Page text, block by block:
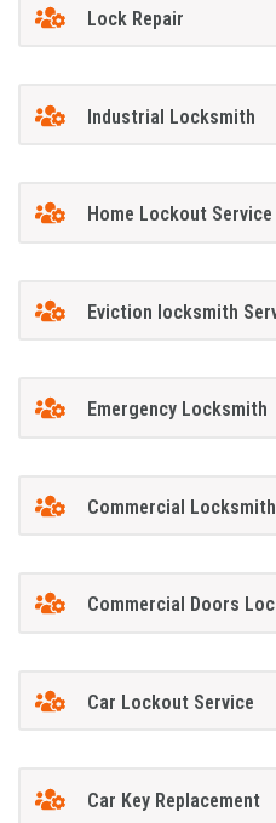
Lock Repair
Industrial Locksmith
Home Lockout Service
Eviction locksmith
Emergency Locksmith
Commercial Locksmith
Commercial Doors
Car Lockout Service
Car Key Replacement